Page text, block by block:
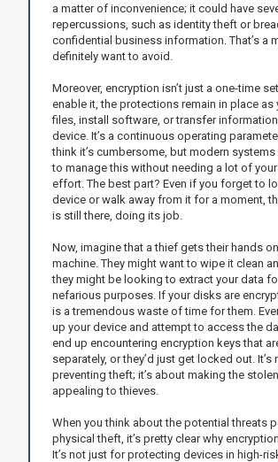
a matter of inconvenience; it could have
repercussions, such as identity theft or
confidential business information. That’s a
definitely want to avoid.
Moreover, encryption isn’t just a one-time
enable it, the protections remain in place as
files, install software, or transfer
device. It’s a continuous operating
think it’s cumbersome, but modern
to manage this without needing a lot of
effort. The best part? Even if you forget to
device or walk away from it for a moment,
is still there, doing its job.
Now, imagine that a thief gets their hands
machine. They might want to wipe it clean
they might be looking to extract your data
nefarious purposes. If your disks are
is a tremendous waste of time for them.
up your device and attempt to access the
end up encountering encryption keys that
separately, or they’d just get locked out.
preventing theft; it’s about making the
appealing to thieves.
When you think about the potential threats
physical theft, it’s pretty clear why
It’s not just for protecting devices in high-